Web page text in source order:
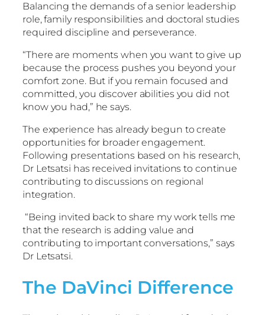
Balancing the demands of a senior leadership
role, family responsibilities and doctoral studies
required discipline and perseverance.
“There are moments when you want to give up
because the process pushes you beyond your
comfort zone. But if you remain focused and
committed, you discover abilities you did not
know you had,” he says.
The experience has already begun to create
opportunities for broader engagement.
Following presentations based on his research,
Dr Letsatsi has received invitations to continue
contributing to discussions on regional
integration.
“Being invited back to share my work tells me
that the research is adding value and
contributing to important conversations,” says
Dr Letsatsi.
The DaVinci Difference